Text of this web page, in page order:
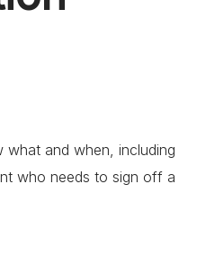
and when, including
who needs to sign off a